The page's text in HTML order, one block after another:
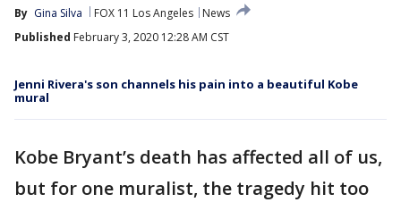
By Gina Silva FOX 11 Los Angeles
News
Published February 3, 2020 12:28 AM CST
Jenni Rivera's son channels his pain into a beautiful Kobe
mural
Kobe Bryant’s death has affected all of us,
but for one muralist, the tragedy hit too